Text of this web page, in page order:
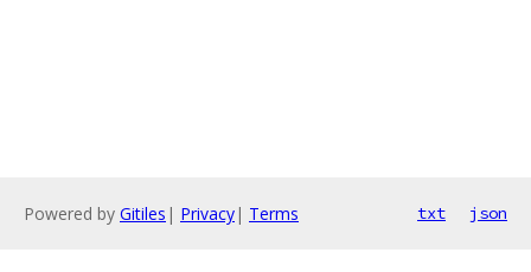
Powered by Gitiles | Privacy| Terms txt json